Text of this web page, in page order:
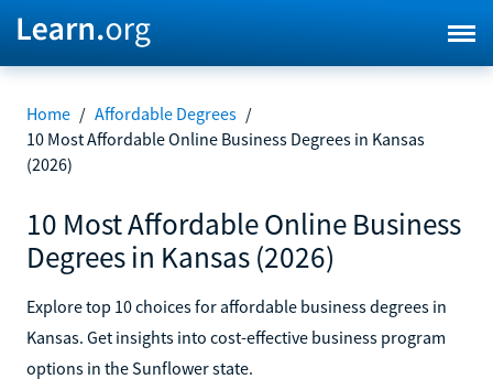
Home / Affordable Degrees /
10 Most Affordable Online Business Degrees in Kansas
(2026)
10 Most Affordable Online Business
Degrees in Kansas (2026)
Explore top 10 choices for affordable business degrees in
Kansas. Get insights into cost-effective business program
options in the Sunflower state.